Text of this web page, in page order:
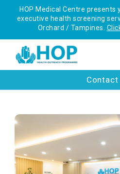
HOP Medical Centre
executive health screening
Orchard / Tampines.
Contact